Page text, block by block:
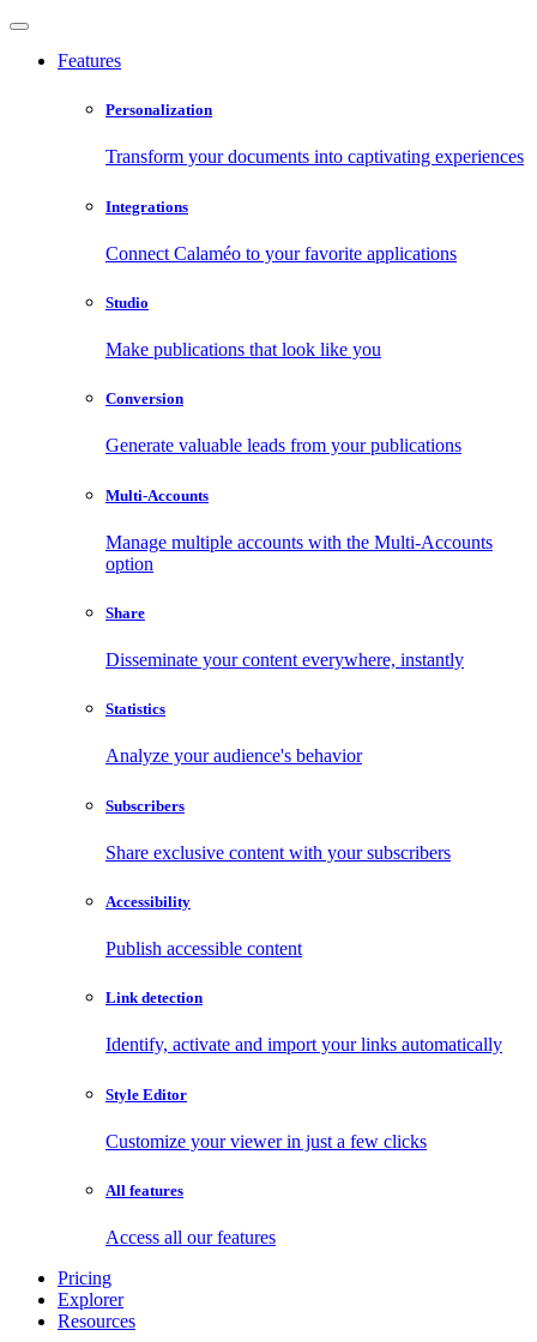
Features
Personalization
Transform your documents into captivating experiences
Integrations
Connect Calaméo to your favorite applications
Studio
Make publications that look like you
Conversion
Generate valuable leads from your publications
Multi-Accounts
Manage multiple accounts with the Multi-Accounts
option
Share
Disseminate your content everywhere, instantly
Statistics
Analyze your audience's behavior
Subscribers
Share exclusive content with your subscribers
Accessibility
Publish accessible content
Link detection
Identify, activate and import your links automatically
Style Editor
Customize your viewer in just a few clicks
All features
Access all our features
Pricing
Explorer
Resources